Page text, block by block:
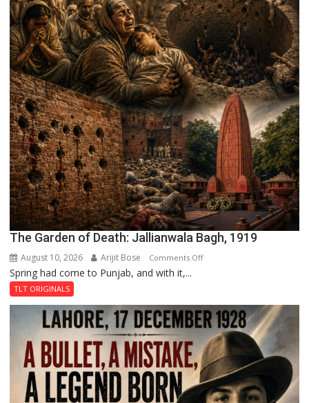
The Garden of Death: Jallianwala Bagh, 1919
August 10, 2026 Arijit Bose Comments Offon
of
Death:
Jallianwala
Bagh,
1919
Spring had come to Punjab, and with it,...
TLT ORIGINALS